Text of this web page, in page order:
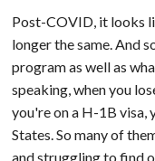
Post-COVID, it looks
longer the same. And
program as well as
speaking, when you
you're on a H-1B visa,
States. So many of
and struggling to find